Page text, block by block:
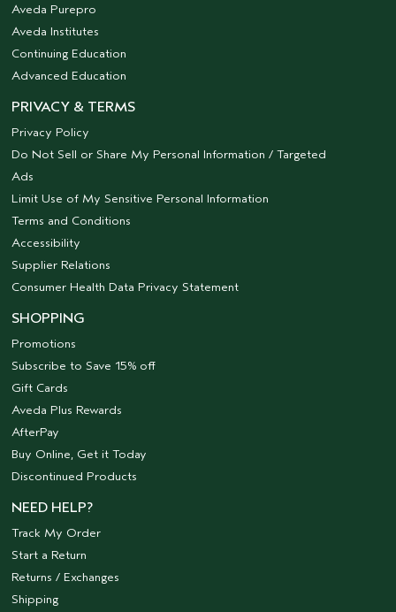
Aveda Purepro
Aveda Institutes
Continuing Education
Advanced Education
PRIVACY & TERMS
Privacy Policy
Do Not Sell or Share My Personal Information / Targeted
Ads
Limit Use of My Sensitive Personal Information
Terms and Conditions
Accessibility
Supplier Relations
Consumer Health Data Privacy Statement
SHOPPING
Promotions
Subscribe to Save 15% off
Gift Cards
Aveda Plus Rewards
AfterPay
Buy Online, Get it Today
Discontinued Products
NEED HELP?
Track My Order
Start a Return
Returns / Exchanges
Shipping